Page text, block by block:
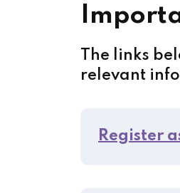
The links
relevant
Register